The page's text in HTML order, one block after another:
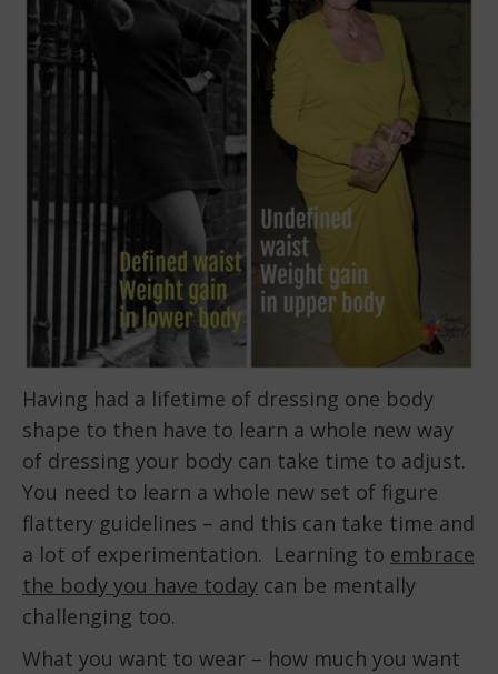
Having had a lifetime of dressing one body
shape to then have to learn a whole new way
of dressing your body can take time to adjust.
You need to learn a whole new set of figure
flattery guidelines – and this can take time and
a lot of experimentation. Learning to embrace
the body you have today can be mentally
challenging too.
What you want to wear – how much you want